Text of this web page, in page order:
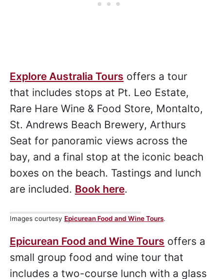
Explore Australia Toursoffers a tour
that includes stops at Pt. Leo Estate,
Rare Hare Wine & Food Store, Montalto,
St. Andrews Beach Brewery, Arthurs
Seat for panoramic views across the
boxes on the beach. Tastings and lunch